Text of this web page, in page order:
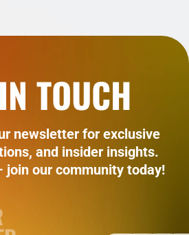
TOUCH
newsletter for exclusive
and insider insights.
join our community today!